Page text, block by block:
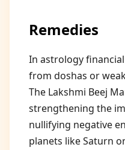
Remedies
In astrology
from doshas or
The Lakshmi Beej
strengthening the
nullifying negative
planets like Saturn